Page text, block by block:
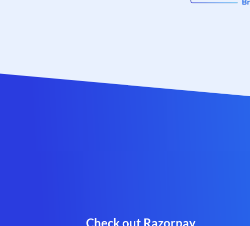
Check out Razorpay